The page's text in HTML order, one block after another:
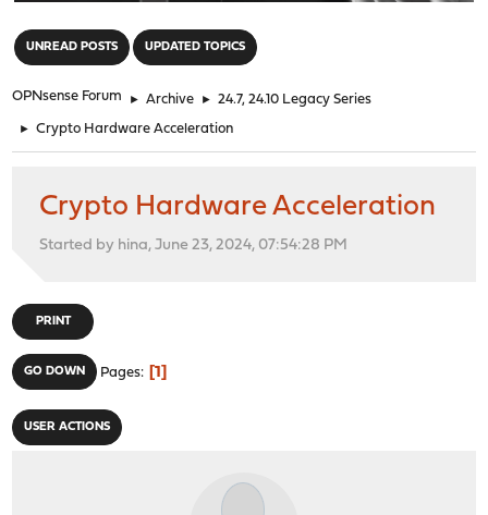
UNREAD POSTS UPDATED TOPICS
OPNsense Forum ► Archive ► 24.7, 24.10 Legacy Series
► Crypto Hardware Acceleration
Crypto Hardware Acceleration
Started by hina, June 23, 2024, 07:54:28 PM
PRINT
GO DOWN Pages 1
USER ACTIONS